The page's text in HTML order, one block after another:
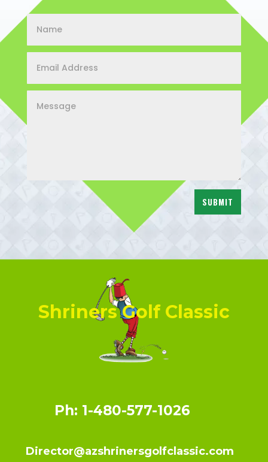
SUBMIT
Shriners Golf Classic
Ph: 1-480-577-1026
Director@azshrinersgolfclassic.com